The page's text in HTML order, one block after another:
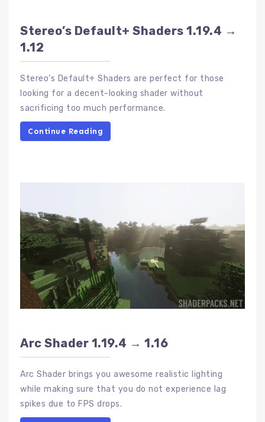
Stereo’s Default+ Shaders 1.19.4 →
1.12
Stereo’s Default+ Shaders are perfect for those
looking for a decent-looking shader without
sacrificing too much performance.
Continue Reading
Arc Shader 1.19.4 → 1.16
Arc Shader brings you awesome realistic lighting
while making sure that you do not experience lag
spikes due to FPS drops.